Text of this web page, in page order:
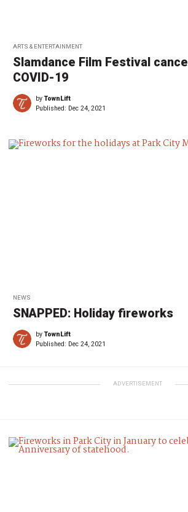
ARTS & ENTERTAINMENT
Slamdance Film Festival
COVID-19
byTownLift
Published: Dec 24, 2021
NEWS
SNAPPED: Holiday fireworks
byTownLift
Published: Dec 24, 2021
ADVERTISEMENT